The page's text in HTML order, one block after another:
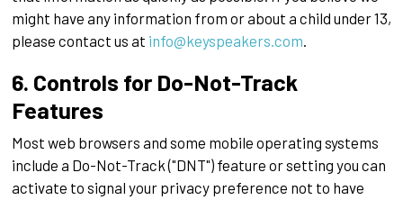
might have any information from or about a child under 13,
please contact us at info@keyspeakers.com.
6. Controls for Do-Not-Track
Features
Most web browsers and some mobile operating systems
include a Do-Not-Track ("DNT") feature or setting you can
activate to signal your privacy preference not to have